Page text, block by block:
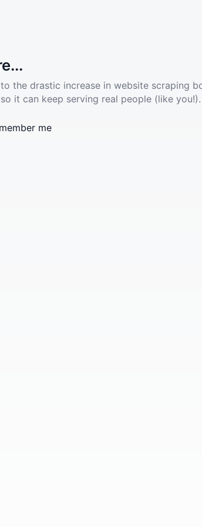
the drastic increase in website scraping
it can keep serving real people (like
me